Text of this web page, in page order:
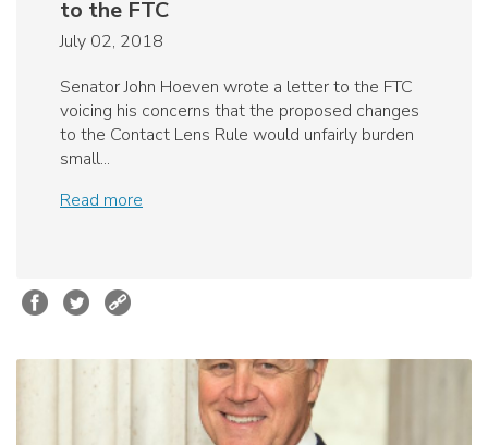
to the FTC
July 02, 2018
Senator John Hoeven wrote a letter to the FTC
voicing his concerns that the proposed changes
to the Contact Lens Rule would unfairly burden
small...
Read more